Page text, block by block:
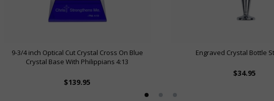
9-3/4 inch Optical Cut Crystal Cross On Blue
Crystal Base With Philippians 4:13
$139.95
Engraved Crystal Bottle
$34.95